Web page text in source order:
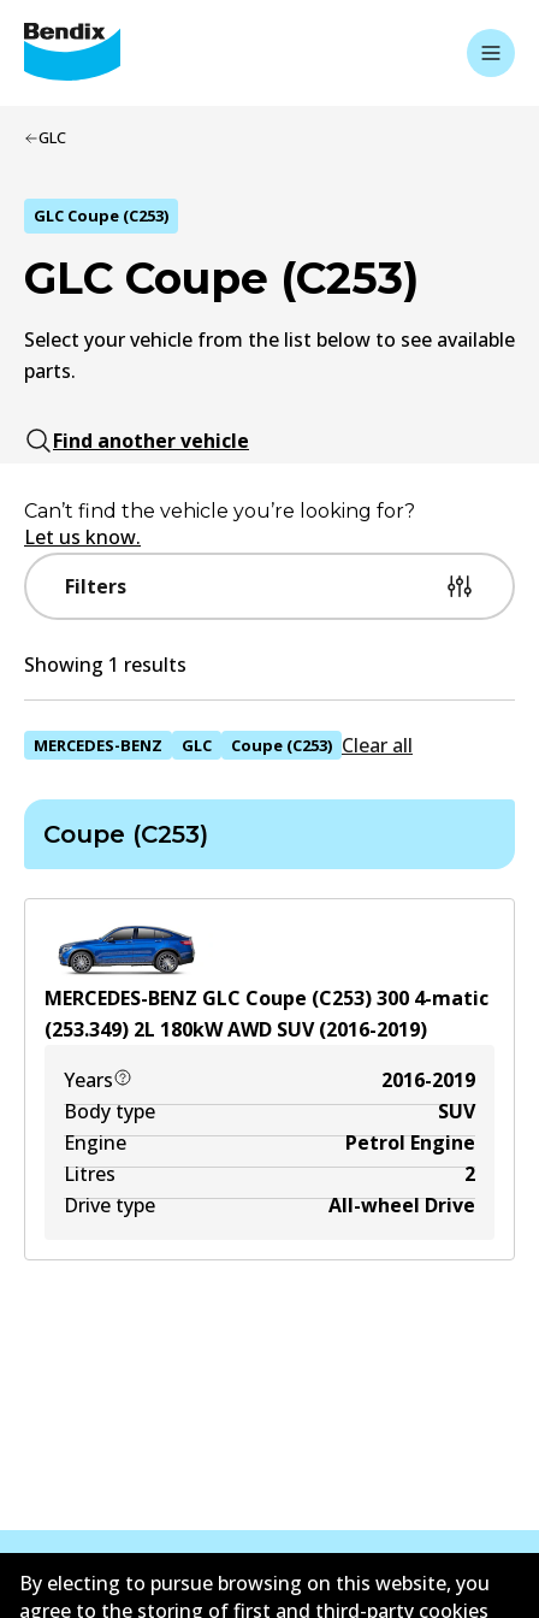
GLC
GLC Coupe (C253)
GLC Coupe (C253)
Select your vehicle from the list below to see available
parts.
Find another vehicle
Filters
Can’t find the vehicle you’re looking for?
Let us know.
Showing 1 results
MERCEDES-BENZ GLC Coupe (C253) Clear all
Coupe (C253)
MERCEDES-BENZ GLC Coupe (C253) 300 4-matic
(253.349) 2L 180kWAWD SUV(2016-2019)
Years
2016-2019
Body type
SUV
Engine
Petrol Engine
Litres
2
Drive type
All-wheel Drive
By electing to pursue browsing on this website, you
agree to the storing of first and third-party cookies